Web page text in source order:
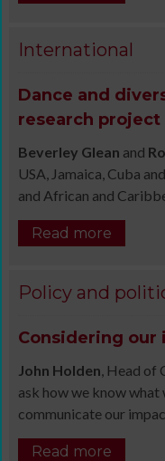
International
Dance and
research project
Beverley Glean and
USA, Jamaica, Cuba
and African and
Read more
Policy and
Considering our
John Holden, Head of
ask how we know what
communicate our
Read more